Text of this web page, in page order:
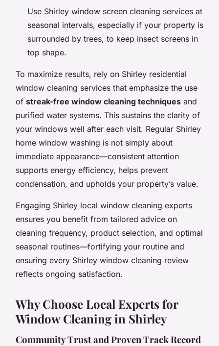
Use Shirley window screen cleaning services at
seasonal intervals, especially if your property is
surrounded by trees, to keep insect screens in
top shape.
To maximize results, rely on Shirley residential
window cleaning services that emphasize the use
of streak-free window cleaning techniques and
purified water systems. This sustains the clarity of
your windows well after each visit. Regular Shirley
home window washing is not simply about
immediate appearance—consistent attention
supports energy efficiency, helps prevent
condensation, and upholds your property’s value.
Engaging Shirley local window cleaning experts
ensures you benefit from tailored advice on
cleaning frequency, product selection, and optimal
seasonal routines—fortifying your routine and
ensuring every Shirley window cleaning review
reflects ongoing satisfaction.
Why Choose Local Experts for
Window Cleaning in Shirley
Community Trust and Proven Track Record